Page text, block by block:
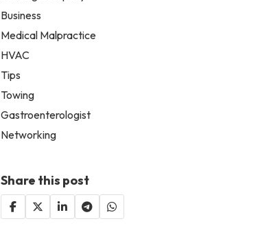
Business
Medical Malpractice
HVAC
Tips
Towing
Gastroenterologist
Networking
Share this post